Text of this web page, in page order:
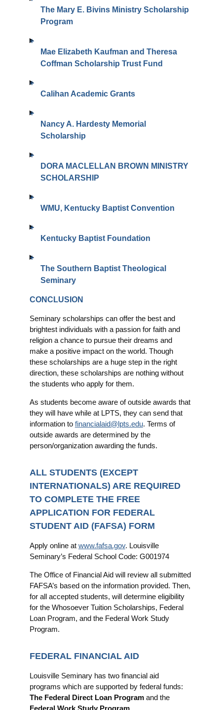
The Mary E. Bivins Ministry Scholarship
Program
Mae Elizabeth Kaufman and Theresa
Coffman Scholarship Trust Fund
Calihan Academic Grants
Nancy A. Hardesty Memorial
Scholarship
DORA MACLELLAN BROWN MINISTRY
SCHOLARSHIP
WMU, Kentucky Baptist Convention
Kentucky Baptist Foundation
The Southern Baptist Theological
Seminary
CONCLUSION
Seminary scholarships can offer the best and
brightest individuals with a passion for faith and
religion a chance to pursue their dreams and
make a positive impact on the world. Though
these scholarships are a huge step in the right
direction, these scholarships are nothing without
the students who apply for them.
As students become aware of outside awards that
they will have while at LPTS, they can send that
information to financialaid@lpts.edu. Terms of
outside awards are determined by the
person/organization awarding the funds.
ALL STUDENTS (EXCEPT
INTERNATIONALS) ARE REQUIRED
TO COMPLETE THE FREE
APPLICATION FOR FEDERAL
STUDENT AID (FAFSA) FORM
Apply online at www.fafsa.gov. Louisville
Seminary’s Federal School Code: G001974
The Office of Financial Aid will review all submitted
FAFSA’s based on the information provided. Then,
for all accepted students, will determine eligibility
for the Whosoever Tuition Scholarships, Federal
Loan Program, and the Federal Work Study
Program.
FEDERAL FINANCIAL AID
Louisville Seminary has two financial aid
programs which are supported by federal funds:
The Federal Direct Loan Programand the
Federal Work Study Program.